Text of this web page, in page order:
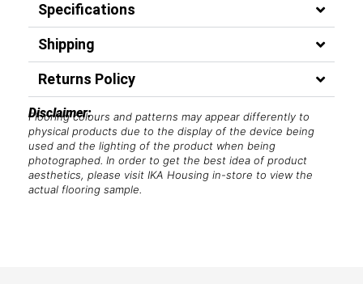
Universal-
Trim
quantity
Specifications
Shipping
Returns Policy
Disclaimer:
Flooring colours and patterns may appear differently to
physical products due to the display of the device being
used and the lighting of the product when being
photographed. In order to get the best idea of product
aesthetics, please visit IKA Housing in-store to view the
actual flooring sample.